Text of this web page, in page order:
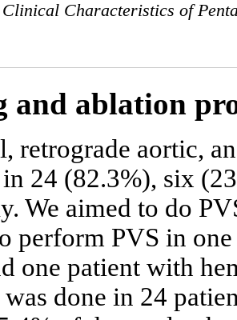
Clinical Characteristics of
and ablation
retrograde aortic,
24 (82.3%), six
We aimed to do
perform PVS in
one patient with
done in 24